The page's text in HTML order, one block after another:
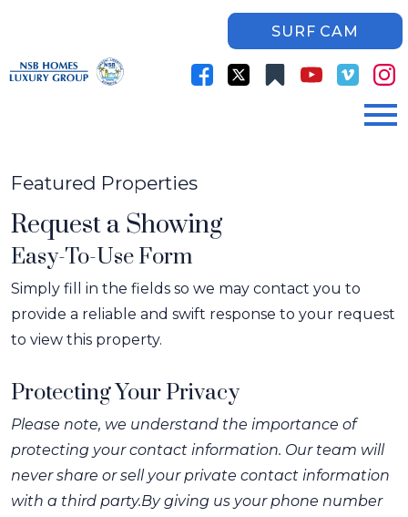
SURF CAM
Featured Properties
Request a Showing
Easy-To-Use Form
Simply fill in the fields so we may contact you to
provide a reliable and swift response to your request
to view this property.
Protecting Your Privacy
Please note, we understand the importance of
protecting your contact information. Our team will
never share or sell your private contact information
with a third party.By giving us your phone number